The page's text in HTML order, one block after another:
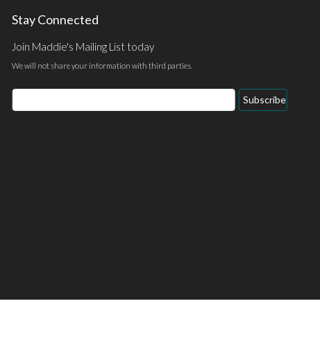
Stay Connected
Join Maddie's Mailing List today
We will not share your information with third parties.
Email
Address
Subscribe